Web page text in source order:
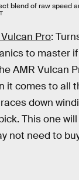
blend of raw speed
Pro:
to master if
AMR Vulcan
it comes to all
down
This one
not need to